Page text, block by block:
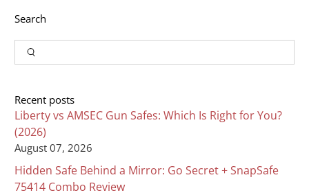
Search
Input
Search
Recent posts
Liberty vs AMSEC Gun Safes: Which Is Right for You?
(2026)
August 07, 2026
Hidden Safe Behind a Mirror: Go Secret + SnapSafe
75414 Combo Review